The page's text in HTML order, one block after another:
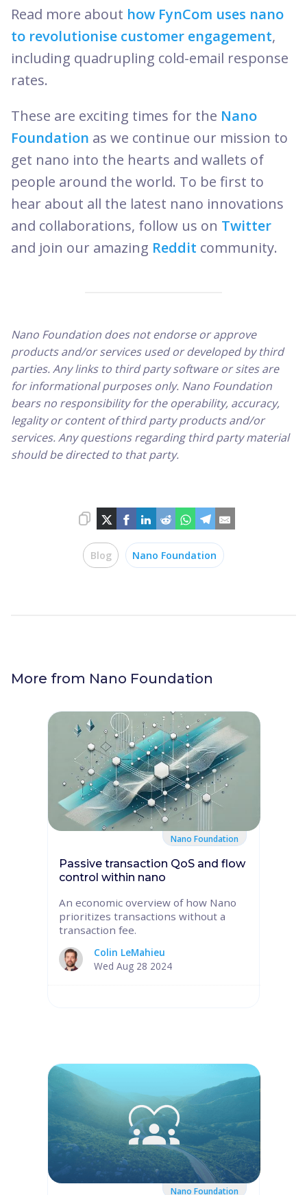
Read more about how FynCom uses nano
to revolutionise customer engagement,
including quadrupling cold-email response
rates.
These are exciting times for the Nano
Foundation as we continue our mission to
get nano into the hearts and wallets of
people around the world. To be first to
hear about all the latest nano innovations
and collaborations, follow us on Twitter
and join our amazing Reddit community.
Nano Foundation does not endorse or approve
products and/or services used or developed by third
parties. Any links to third party software or sites are
for informational purposes only. Nano Foundation
bears no responsibility for the operability, accuracy,
legality or content of third party products and/or
services. Any questions regarding third party material
should be directed to that party.
Blog Nano Foundation
More from Nano Foundation
Nano Foundation
Passive transaction QoS and flow
control within nano
An economic overview of how Nano
prioritizes transactions without a
transaction fee.
Colin LeMahieu
Wed Aug 28 2024
Nano Foundation